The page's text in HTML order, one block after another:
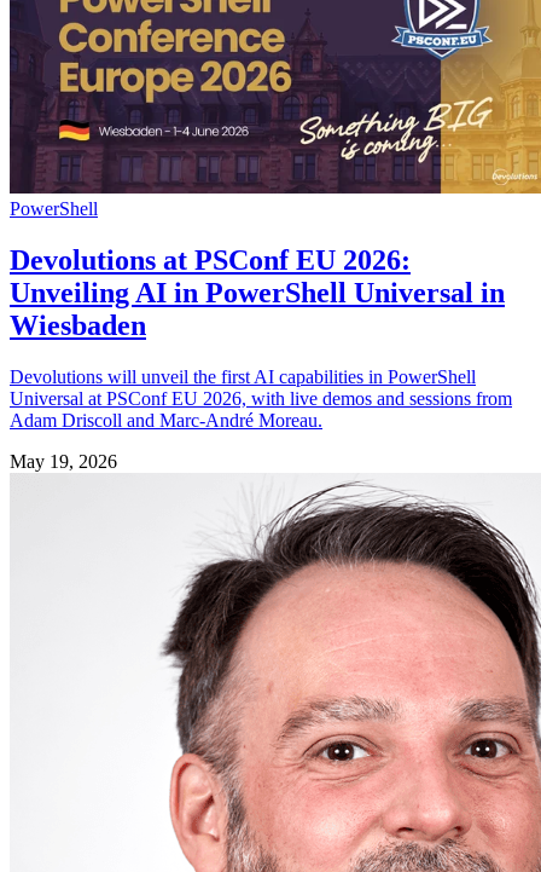
PowerShell
Devolutions at PSConf EU 2026:
Unveiling AI in PowerShell Universal in
Wiesbaden
Devolutions will unveil the first AI capabilities in PowerShell
Universal at PSConf EU 2026, with live demos and sessions from
Adam Driscoll and Marc-André Moreau.
May 19, 2026